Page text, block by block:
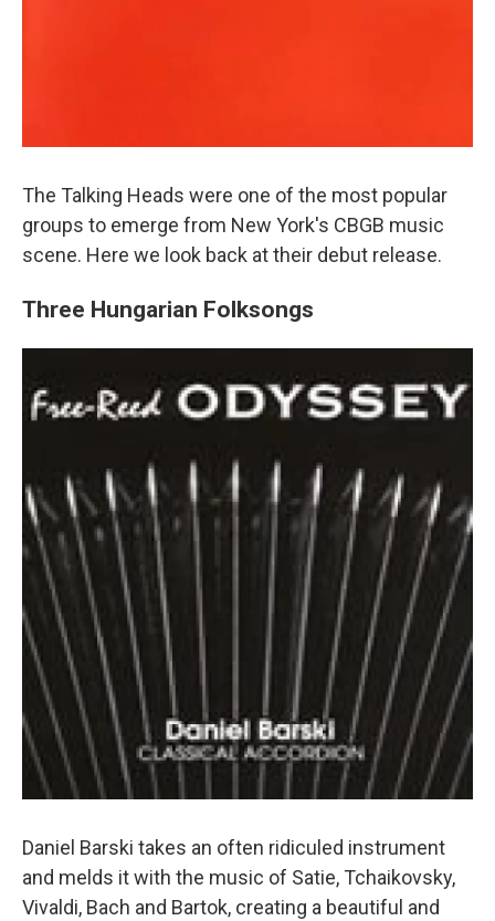
The Talking Heads were one of the most popular
groups to emerge from New York's CBGB music
scene. Here we look back at their debut release.
Three Hungarian Folksongs
Daniel Barski takes an often ridiculed instrument
and melds it with the music of Satie, Tchaikovsky,
Vivaldi, Bach and Bartok, creating a beautiful and